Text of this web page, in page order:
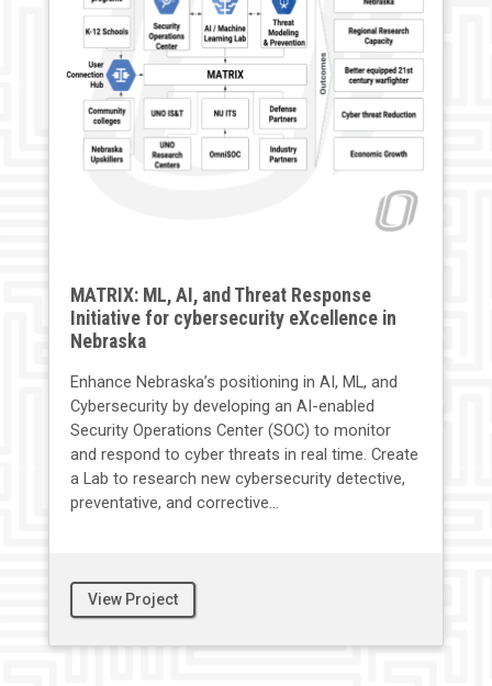
MATRIX: ML, AI, and Threat Response
Initiative for cybersecurity eXcellence in
Nebraska
Enhance Nebraska’s positioning in AI, ML, and
Cybersecurity by developing an AI-enabled
Security Operations Center (SOC) to monitor
and respond to cyber threats in real time. Create
a Lab to research new cybersecurity detective,
preventative, and corrective...
View Project